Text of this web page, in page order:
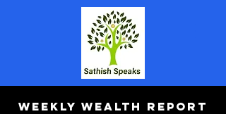
WEEKLY WEALTH REPORT